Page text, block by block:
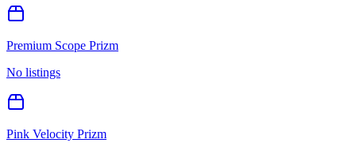
Premium Scope Prizm
No listings
Pink Velocity Prizm